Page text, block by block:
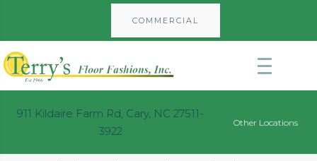
COMMERCIAL
911 Kildaire Farm Rd, Cary, NC 27511-
3922
Other Locations